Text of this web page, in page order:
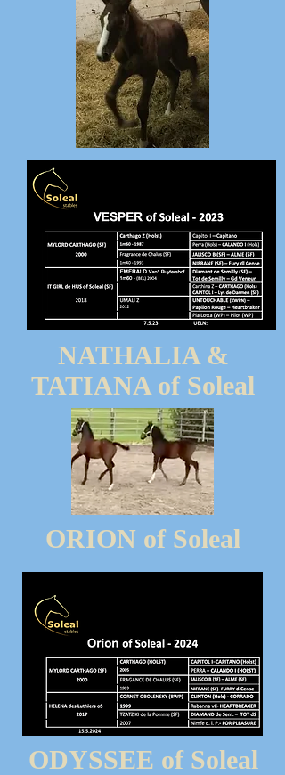
NATHALIA &
TATIANA of Soleal
ORION of Soleal
ODYSSEE of Soleal